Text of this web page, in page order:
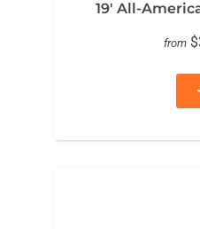
19′ All-
from